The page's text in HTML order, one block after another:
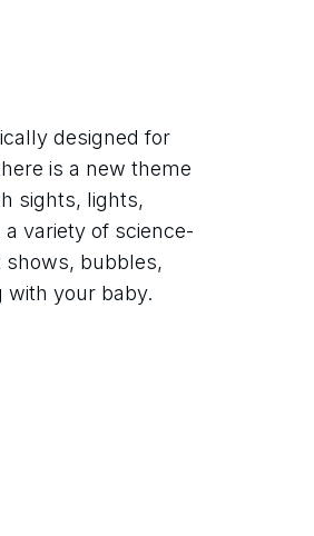
designed for
is a new theme
sights, lights,
variety of science-
shows, bubbles,
with your baby.